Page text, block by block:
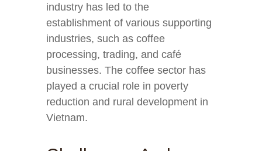
industry has led to the
establishment of various supporting
industries, such as coffee
processing, trading, and café
businesses. The coffee sector has
played a crucial role in poverty
reduction and rural development in
Vietnam.